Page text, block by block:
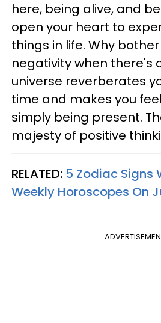
here, being alive, and
open your heart to
things in life. Why
negativity when there's
universe reverberates
time and makes you
simply being present.
majesty of positive
RELATED: 5 Zodiac Signs
Weekly Horoscopes On